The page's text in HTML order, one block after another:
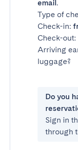
email .
Type of
Check-in:
Check-out:
Arriving
luggage?
Do you
Sign in
through